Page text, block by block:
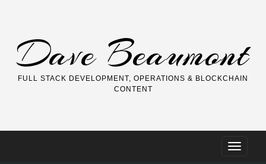
Dave Beaumont
FULL STACK DEVELOPMENT, OPERATIONS & BLOCKCHAIN
CONTENT